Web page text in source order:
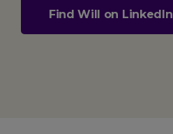
Find Will on LinkedIn